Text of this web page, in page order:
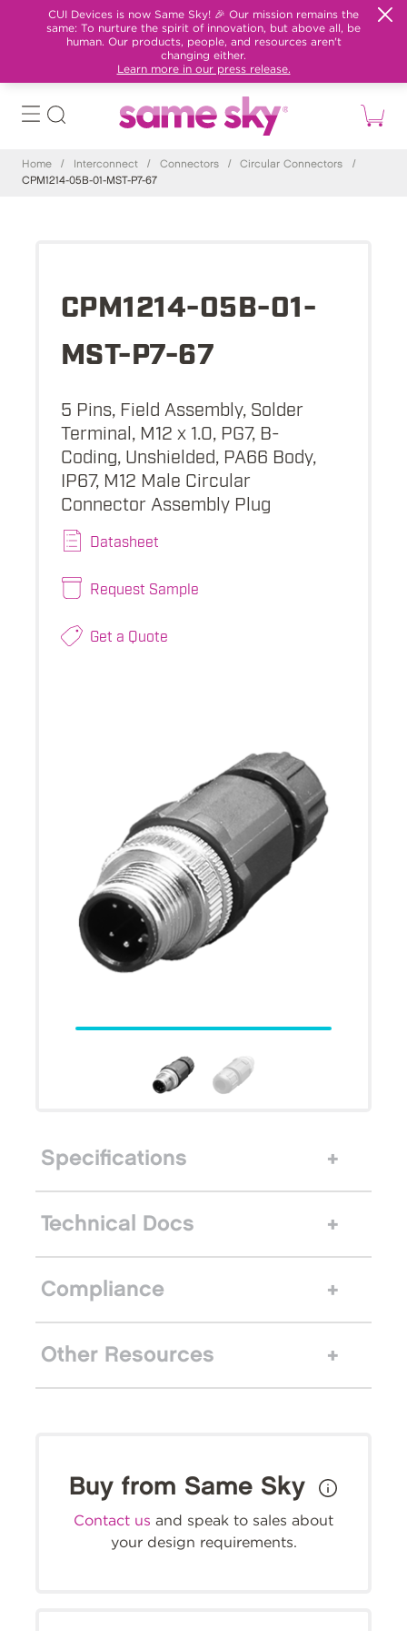
CUI Devices is now Same Sky! 🎉 Our mission remains the
same: To nurture the spirit of innovation, but above all, be
human. Our products, people, and resources aren't
changing either.
Learn more in our press release.
Home / Interconnect / Connectors / Circular Connectors
/
CPM1214-05B-01-MST-P7-67
CPM1214-05B-01-
MST-P7-67
5 Pins, Field Assembly, Solder
Terminal, M12 x 1.0, PG7, B-
Coding, Unshielded, PA66 Body,
IP67, M12 Male Circular
Connector Assembly Plug
Datasheet
Request Sample
Get a Quote
Specifications
Technical Docs
Compliance
Other Resources
Buy from Same Sky
Contact us and speak to sales about
your design requirements.